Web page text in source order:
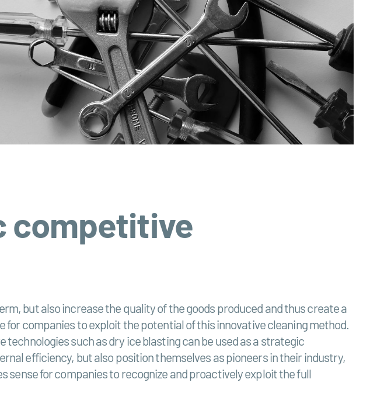
competitive
but also increase the quality of the goods produced and thus create a
companies to exploit the potential of this innovative cleaning method.
such as dry ice blasting can be used as a strategic
efficiency, but also position themselves as pioneers in their industry,
for companies to recognize and proactively exploit the full